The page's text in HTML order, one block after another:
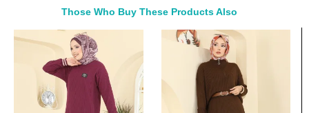
Skirts SIZE DIMENSIONS
(CM)
Size
Length
Standart
104
Those Who Buy These Products Also
Bought These